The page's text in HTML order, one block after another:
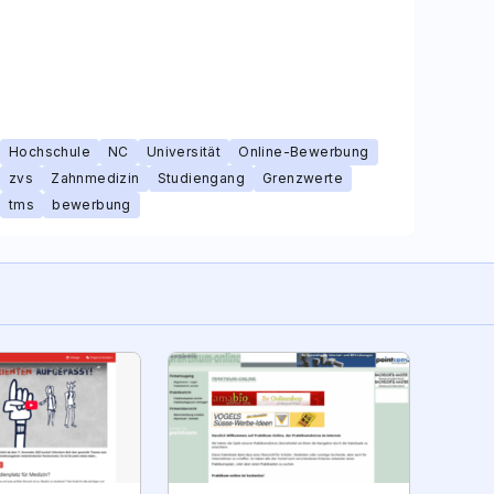
Hochschule NC Universität
Online-Bewerbung
zvs
Zahnmedizin Studiengang
Grenzwerte
tms
bewerbung